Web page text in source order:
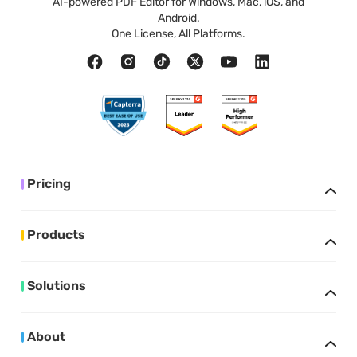
Android.
One License, All Platforms.
Pricing
Products
Solutions
About